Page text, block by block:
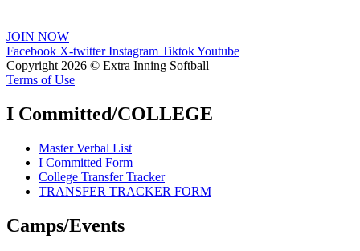
JOIN NOW
Facebook X-twitter Instagram TiktokYoutube
Copyright 2026 © Extra Inning Softball
Terms of Use
I Committed/COLLEGE
Master Verbal List
I Committed Form
College Transfer Tracker
TRANSFER TRACKER FORM
Camps/Events